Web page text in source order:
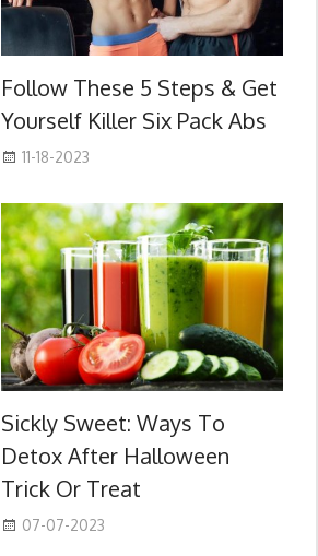
Follow These 5 Steps & Get
Yourself Killer Six Pack Abs
11-18-2023
Sickly Sweet: Ways To
Detox After Halloween
Trick Or Treat
07-07-2023